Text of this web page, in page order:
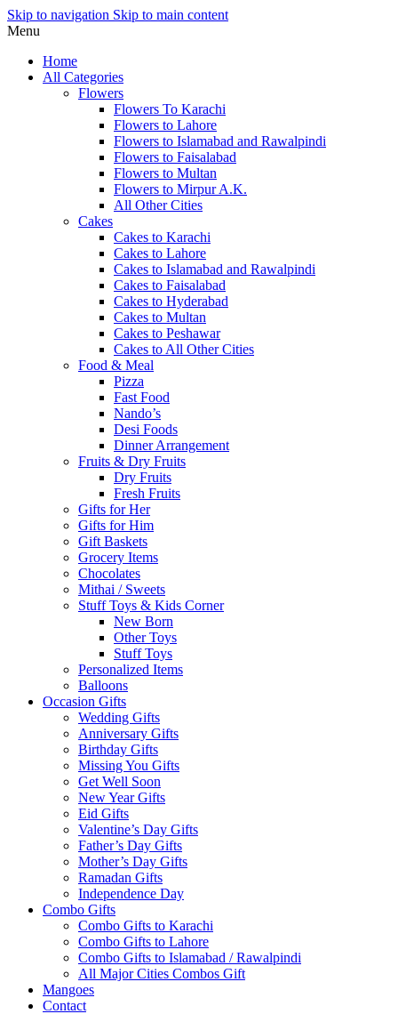
Skip to navigation Skip to main content
Menu
Home
All Categories
Flowers
Flowers To Karachi
Flowers to Lahore
Flowers to Islamabad and Rawalpindi
Flowers to Faisalabad
Flowers to Multan
Flowers to Mirpur A.K.
All Other Cities
Cakes
Cakes to Karachi
Cakes to Lahore
Cakes to Islamabad and Rawalpindi
Cakes to Faisalabad
Cakes to Hyderabad
Cakes to Multan
Cakes to Peshawar
Cakes to All Other Cities
Food & Meal
Pizza
Fast Food
Nando’s
Desi Foods
Dinner Arrangement
Fruits & Dry Fruits
Dry Fruits
Fresh Fruits
Gifts for Her
Gifts for Him
Gift Baskets
Grocery Items
Chocolates
Mithai / Sweets
Stuff Toys & Kids Corner
New Born
Other Toys
Stuff Toys
Personalized Items
Balloons
Occasion Gifts
Wedding Gifts
Anniversary Gifts
Birthday Gifts
Missing You Gifts
Get Well Soon
New Year Gifts
Eid Gifts
Valentine’s Day Gifts
Father’s Day Gifts
Mother’s Day Gifts
Ramadan Gifts
Independence Day
Combo Gifts
Combo Gifts to Karachi
Combo Gifts to Lahore
Combo Gifts to Islamabad / Rawalpindi
All Major Cities Combos Gift
Mangoes
Contact